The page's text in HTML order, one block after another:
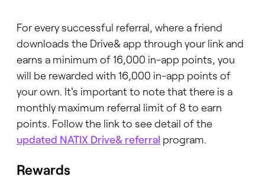
For every successful referral, where a friend
downloads the Drive& app through your link and
earns a minimum of 16,000 in-app points, you
will be rewarded with 16,000 in-app points of
your own. It's important to note that there is a
monthly maximum referral limit of 8 to earn
points. Follow the link to see detail of the
updated NATIX Drive& referral program.
Rewards